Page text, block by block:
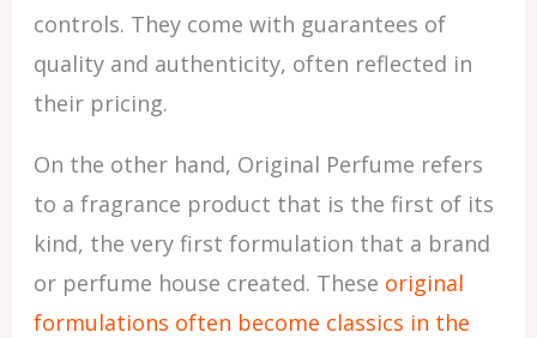
controls. They come with guarantees of
quality and authenticity, often reflected in
their pricing.
On the other hand, Original Perfume refers
to a fragrance product that is the first of its
kind, the very first formulation that a brand
or perfume house created. These original
formulations often become classics in the